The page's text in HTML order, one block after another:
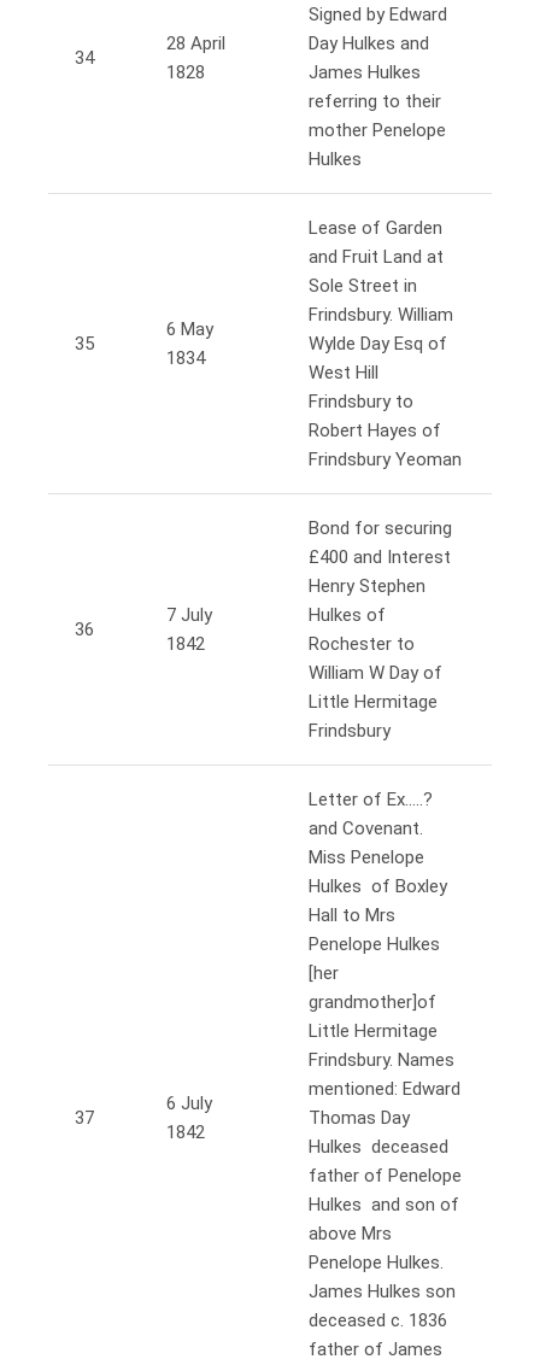
34
28 April
1828
Signed by Edward
Day Hulkes and
James Hulkes
referring to their
mother Penelope
Hulkes
35
6 May
1834
Lease of Garden
and Fruit Land at
Sole Street in
Frindsbury. William
Wylde Day Esq of
West Hill
Frindsbury to
Robert Hayes of
Frindsbury Yeoman
36
7 July
1842
Bond for securing
£400 and Interest
Henry Stephen
Hulkes of
Rochester to
William W Day of
Little Hermitage
Frindsbury
37
6 July
1842
Letter of Ex…..?
and Covenant.
Miss Penelope
Hulkes of Boxley
Hall to Mrs
Penelope Hulkes
[her
grandmother]of
Little Hermitage
Frindsbury. Names
mentioned: Edward
Thomas Day
Hulkes deceased
father of Penelope
Hulkes and son of
above Mrs
Penelope Hulkes.
James Hulkes son
deceased c. 1836
father of James